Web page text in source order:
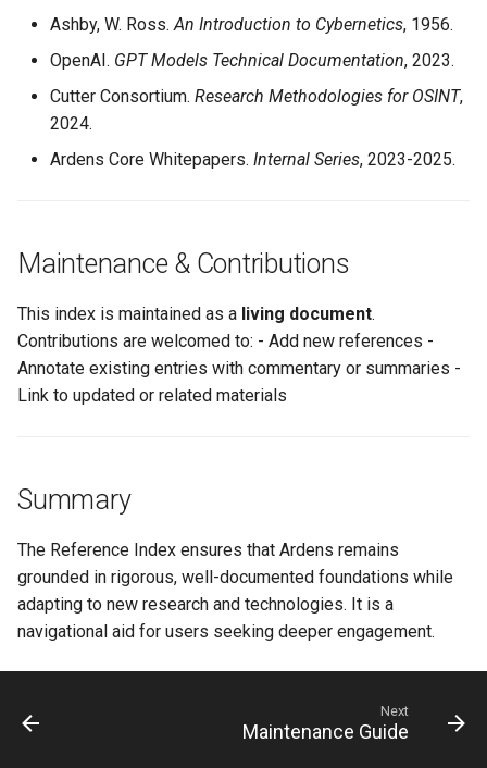
Ashby, W. Ross.An Introduction to Cybernetics, 1956.
OpenAI. GPT Models Technical Documentation, 2023.
Cutter Consortium. Research Methodologies for OSINT,
2024.
Ardens Core Whitepapers. Internal Series, 2023-2025.
Maintenance & Contributions
This index is maintained as a living document.
Contributions are welcomed to: - Add new references -
Annotate existing entries with commentary or summaries -
Link to updated or related materials
Summary
The Reference Index ensures that Ardens remains
grounded in rigorous, well-documented foundations while
adapting to new research and technologies. It is a
navigational aid for users seeking deeper engagement.
Next
Maintenance Guide